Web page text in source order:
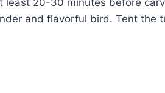
and flavorful bird. Tent the